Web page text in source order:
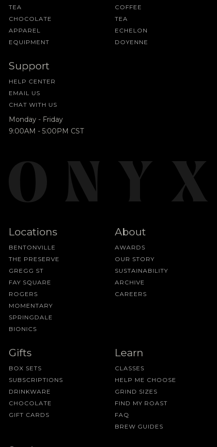
TEA
CHOCOLATE
APPAREL
EQUIPMENT
COFFEE
TEA
ECHELON
DOYENNE
Support
HELP CENTER
EMAIL US
CHAT WITH US
Monday - Friday
9:00AM - 5:00PM CST
Locations
BENTONVILLE
THE PRESERVE
GREGG ST
FAY SQUARE
ROGERS
MOMENTARY
SPRINGDALE
BIONICS
About
AWARDS
OUR STORY
SUSTAINABILITY
ARCHIVE
CAREERS
Gifts
BOX SETS
SUBSCRIPTIONS
DRINKWARE
CHOCOLATE
GIFT CARDS
Learn
CLASSES
HELP ME CHOOSE
GRIND SIZES
FIND MY ROAST
FAQ
BREW GUIDES